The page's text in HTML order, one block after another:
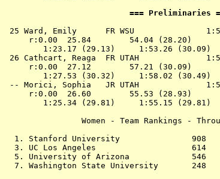
25 Ward, Emily      FR WSU
     r:0.00  25.84        54.04 (28.20)
        1:23.17 (29.13)     1:53.26 (30.09)
26 Cathcart, Reaga  FR UTAH
     r:0.00  27.12        57.21 (30.09)
        1:27.53 (30.32)     1:58.02 (30.49)
-- Morici, Sophia   JR UTAH
     r:0.00  26.60        55.53 (28.93)
        1:25.34 (29.81)     1:55.15 (29.81)
Women - Team
1. Stanford University               908
3. UC Los Angeles                    614
5. University of Arizona             546